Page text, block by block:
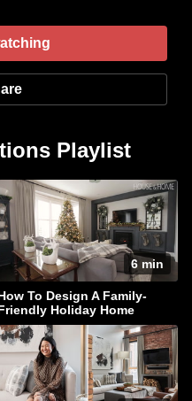
of these hardworking
LG
Playlist
6 min
To Design A Family-
Holiday Home